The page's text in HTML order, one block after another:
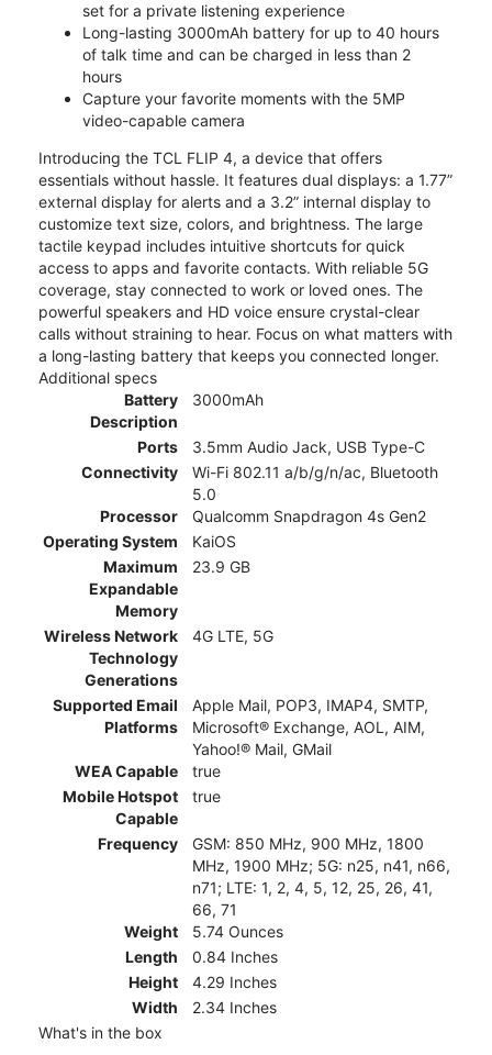
set for a private listening experience
Long-lasting 3000mAh battery for up to 40 hours
of talk time and can be charged in less than 2
hours
Capture your favorite moments with the 5MP
video-capable camera
Introducing the TCL FLIP 4, a device that offers
essentials without hassle. It features dual displays: a 1.77”
external display for alerts and a 3.2” internal display to
customize text size, colors, and brightness. The large
tactile keypad includes intuitive shortcuts for quick
access to apps and favorite contacts. With reliable 5G
coverage, stay connected to work or loved ones. The
powerful speakers and HD voice ensure crystal-clear
calls without straining to hear. Focus on what matters with
a long-lasting battery that keeps you connected longer.
Additional specs
Battery
Description
3000mAh
Ports
3.5mm Audio Jack, USB Type-C
Connectivity
Wi-Fi 802.11 a/b/g/n/ac, Bluetooth
5.0
Processor
Qualcomm Snapdragon 4s Gen2
Operating System
KaiOS
Maximum
Expandable
Memory
23.9 GB
Wireless Network
Technology
Generations
4G LTE, 5G
Supported Email
Platforms
Apple Mail, POP3, IMAP4, SMTP,
Microsoft® Exchange, AOL, AIM,
Yahoo!® Mail, GMail
WEA Capable
true
Mobile Hotspot
Capable
true
Frequency
GSM: 850 MHz, 900 MHz, 1800
MHz, 1900 MHz; 5G: n25, n41, n66,
n71; LTE: 1, 2, 4, 5, 12, 25, 26, 41,
66, 71
Weight
5.74 Ounces
Length
0.84 Inches
Height
4.29 Inches
Width
2.34 Inches
What's in the box